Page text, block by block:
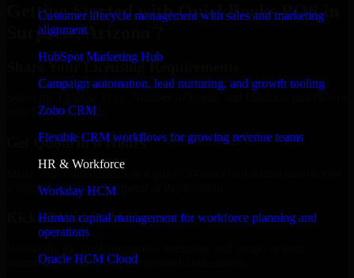
Customer lifecycle management with sales and marketing
alignment
HubSpot Marketing Hub
Campaign automation, lead nurturing, and growth tooling
Zoho CRM
Flexible CRM workflows for growing revenue teams
HR & Workforce
Workday HCM
Human capital management for workforce planning and
operations
Oracle HCM Cloud
Getting Started with QuickBooks POS in
Surprise, Arizona ?
Share Your Licensing Requirements
your business needs.
Get Quote in 6 Hours
a tailored quote for licensing or deployment.
Kickoff Within 24 Hours
business can start using the product immediately.